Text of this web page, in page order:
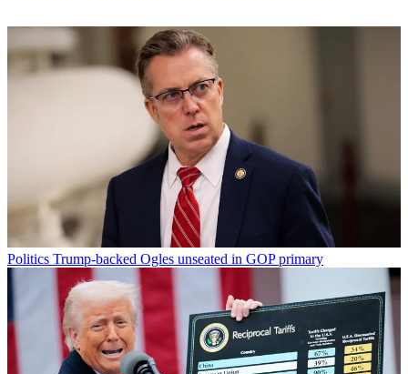
Politics Trump-backed Ogles unseated in GOP primary